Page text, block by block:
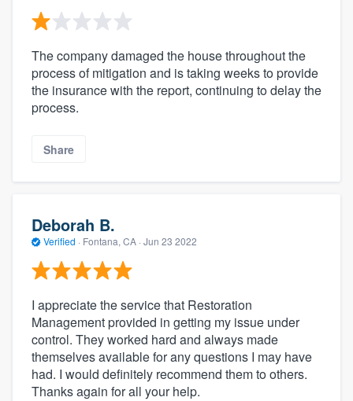
The company damaged the house throughout the
process of mitigation and is taking weeks to provide
the insurance with the report, continuing to delay the
process.
Share
Deborah B.
Verified · Fontana, CA · Jun 23 2022
I appreciate the service that Restoration
Management provided in getting my issue under
control. They worked hard and always made
themselves available for any questions I may have
had. I would definitely recommend them to others.
Thanks again for all your help.